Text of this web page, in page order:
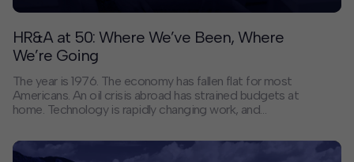
HR&A at 50: Where We’ve Been, Where
We’re Going
The year is 1976. The economy has fallen flat for most
Americans. An oil crisis abroad has strained budgets at
home. Technology is rapidly changing work, and
inequality is underlying all of it.